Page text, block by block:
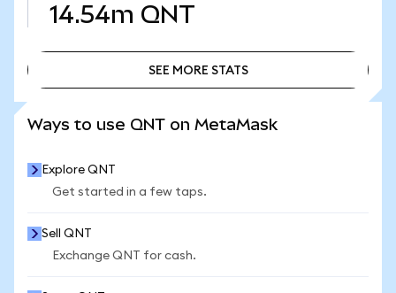
14.54m QNT
SEE MORE STATS
Ways to use QNT on MetaMask
Explore QNT
Get started in a few taps.
Sell QNT
Exchange QNT for cash.